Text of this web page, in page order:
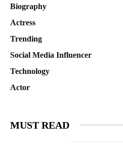
Biography
Actress
Trending
Social Media Influencer
Technology
Actor
MUST READ